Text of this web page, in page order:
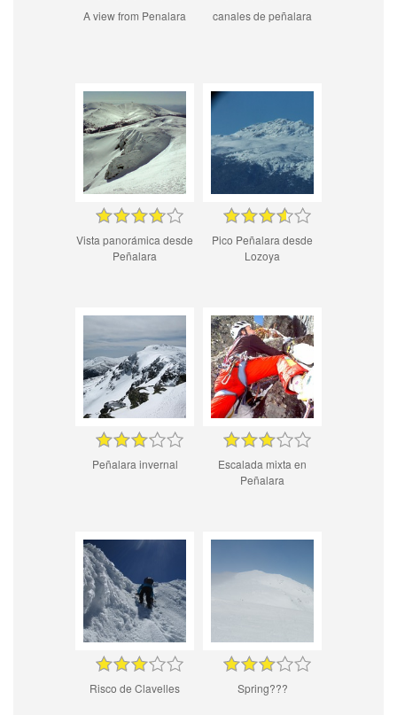
A view from Penalara canales de peñalara
Vista panorámica desde
Peñalara
Pico Peñalara desde
Lozoya
Peñalara invernal
Escalada mixta en
Peñalara
Risco de Clavelles Spring???